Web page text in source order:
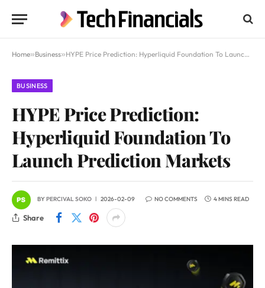
Home»Business»HYPE Price Prediction: Hyperliquid Foundation To Launch Prediction Markets
BUSINESS
HYPE Price Prediction:
Hyperliquid Foundation To
Launch Prediction Markets
BYPERCIVAL SOKO 2026-02-09 NO COMMENTS 4 MINS READ
Share